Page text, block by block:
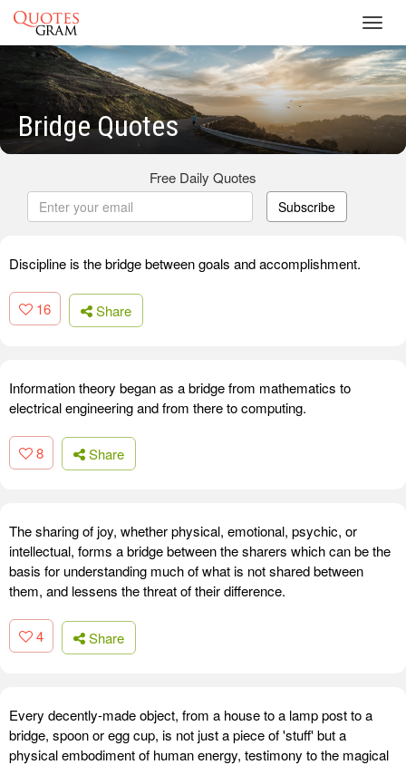
Bridge Quotes
Free Daily Quotes
Subscribe
Discipline is the bridge between goals and accomplishment.
16 Share
Information theory began as a bridge from mathematics to
electrical engineering and from there to computing.
8 Share
The sharing of joy, whether physical, emotional, psychic, or
intellectual, forms a bridge between the sharers which can be the
basis for understanding much of what is not shared between
them, and lessens the threat of their difference.
4 Share
Every decently-made object, from a house to a lamp post to a
bridge, spoon or egg cup, is not just a piece of 'stuff' but a
physical embodiment of human energy, testimony to the magical